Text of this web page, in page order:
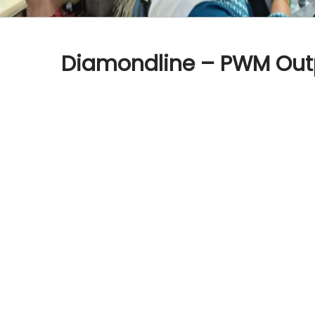
Diamondline – PWM